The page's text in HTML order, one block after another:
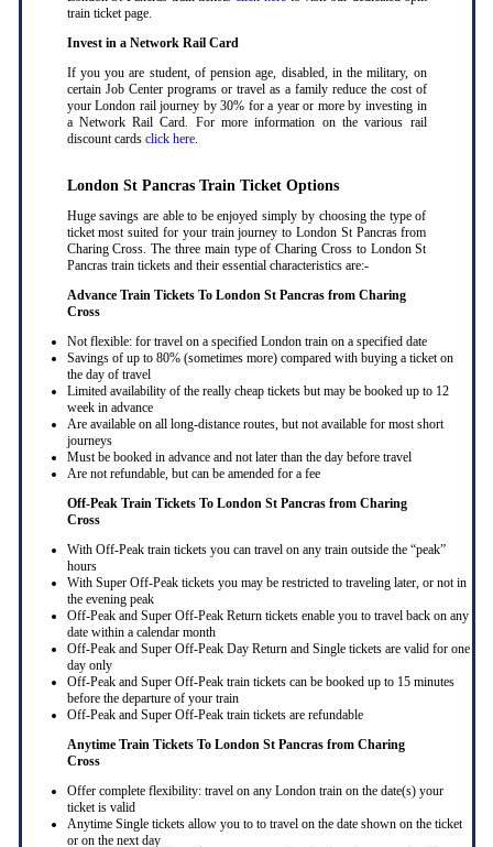
train ticket page.
Invest in a Network Rail Card
If you you are student, of pension age, disabled, in the military, on
certain Job Center programs or travel as a family reduce the cost of
your London rail journey by 30% for a year or more by investing in
a Network Rail Card. For more information on the various rail
discount cards click here.
London St Pancras Train Ticket Options
Huge savings are able to be enjoyed simply by choosing the type of
ticket most suited for your train journey to London St Pancras from
Charing Cross. The three main type of Charing Cross to London St
Pancras train tickets and their essential characteristics are:-
Advance Train Tickets To London St Pancras from Charing
Cross
Not flexible: for travel on a specified London train on a specified date
Savings of up to 80% (sometimes more) compared with buying a ticket on
the day of travel
Limited availability of the really cheap tickets but may be booked up to 12
week in advance
Are available on all long-distance routes, but not available for most short
journeys
Must be booked in advance and not later than the day before travel
Are not refundable, but can be amended for a fee
Off-Peak Train Tickets To London St Pancras from Charing
Cross
With Off-Peak train tickets you can travel on any train outside the “peak”
hours
With Super Off-Peak tickets you may be restricted to traveling later, or not in
the evening peak
Off-Peak and Super Off-Peak Return tickets enable you to travel back on any
date within a calendar month
Off-Peak and Super Off-Peak Day Return and Single tickets are valid for one
day only
Off-Peak and Super Off-Peak train tickets can be booked up to 15 minutes
before the departure of your train
Off-Peak and Super Off-Peak train tickets are refundable
Anytime Train Tickets To London St Pancras from Charing
Cross
Offer complete flexibility: travel on any London train on the date(s) your
ticket is valid
Anytime Single tickets allow you to to travel on the date shown on the ticket
or on the next day